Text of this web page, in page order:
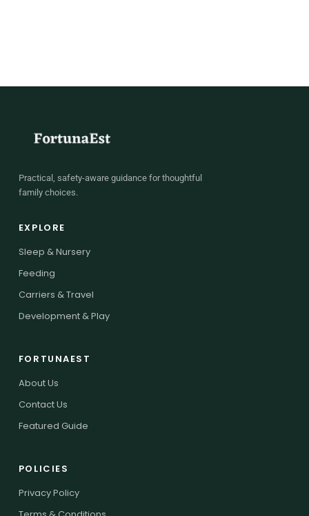
Practical, safety-aware guidance for thoughtful
family choices.
EXPLORE
Sleep & Nursery
Feeding
Carriers & Travel
Development & Play
FORTUNAEST
About Us
Contact Us
Featured Guide
POLICIES
Privacy Policy